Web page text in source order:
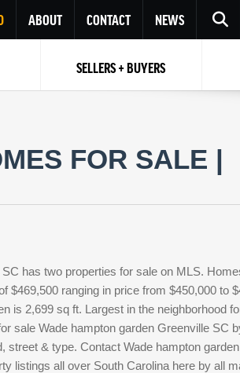
ABOUT CONTACT NEWS
RESET PASSWORD
Back to Log InorRegistration
Password
Not a user yet?
Password Repeat
SELLERS + BUYERS
FOR SALE |
has two properties for sale on MLS.
$469,500 ranging in price from $450,000 to
is 2,699 sq ft. Largest in the neighborhood
sale Wade hampton garden Greenville SC
street & type. Contact Wade hampton
listings all over South Carolina here by all